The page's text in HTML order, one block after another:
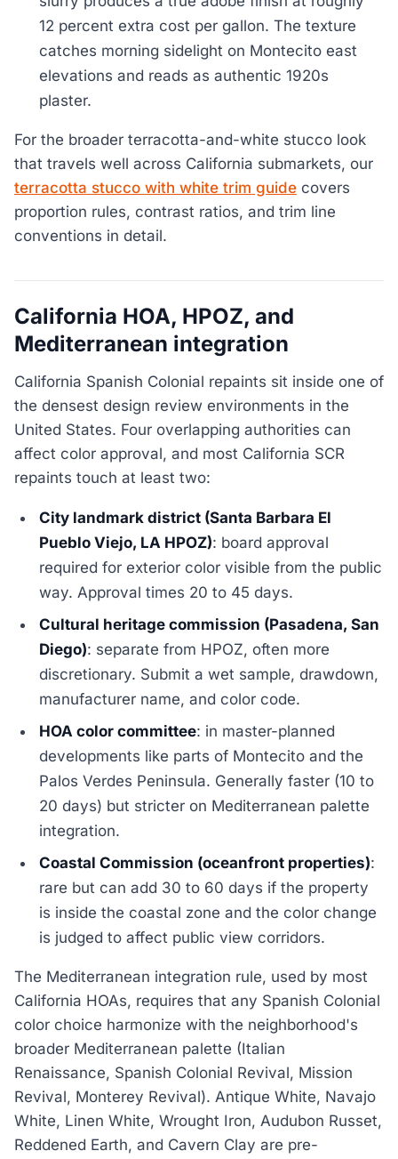
12 percent extra cost per gallon. The texture
catches morning sidelight on Montecito east
elevations and reads as authentic 1920s
plaster.
For the broader terracotta-and-white stucco look
that travels well across California submarkets, our
terracotta stucco with white trim guide covers
proportion rules, contrast ratios, and trim line
conventions in detail.
California HOA, HPOZ, and
Mediterranean integration
California Spanish Colonial repaints sit inside one of
the densest design review environments in the
United States. Four overlapping authorities can
affect color approval, and most California SCR
repaints touch at least two:
City landmark district (Santa Barbara El
Pueblo Viejo, LA HPOZ): board approval
required for exterior color visible from the public
way. Approval times 20 to 45 days.
Cultural heritage commission (Pasadena, San
Diego): separate from HPOZ, often more
discretionary. Submit a wet sample, drawdown,
manufacturer name, and color code.
HOA color committee: in master-planned
developments like parts of Montecito and the
Palos Verdes Peninsula. Generally faster (10 to
20 days) but stricter on Mediterranean palette
integration.
Coastal Commission (oceanfront properties):
rare but can add 30 to 60 days if the property
is inside the coastal zone and the color change
is judged to affect public view corridors.
The Mediterranean integration rule, used by most
California HOAs, requires that any Spanish Colonial
color choice harmonize with the neighborhood's
broader Mediterranean palette (Italian
Renaissance, Spanish Colonial Revival, Mission
Revival, Monterey Revival). Antique White, Navajo
White, Linen White, Wrought Iron, Audubon Russet,
Reddened Earth, and Cavern Clay are pre-